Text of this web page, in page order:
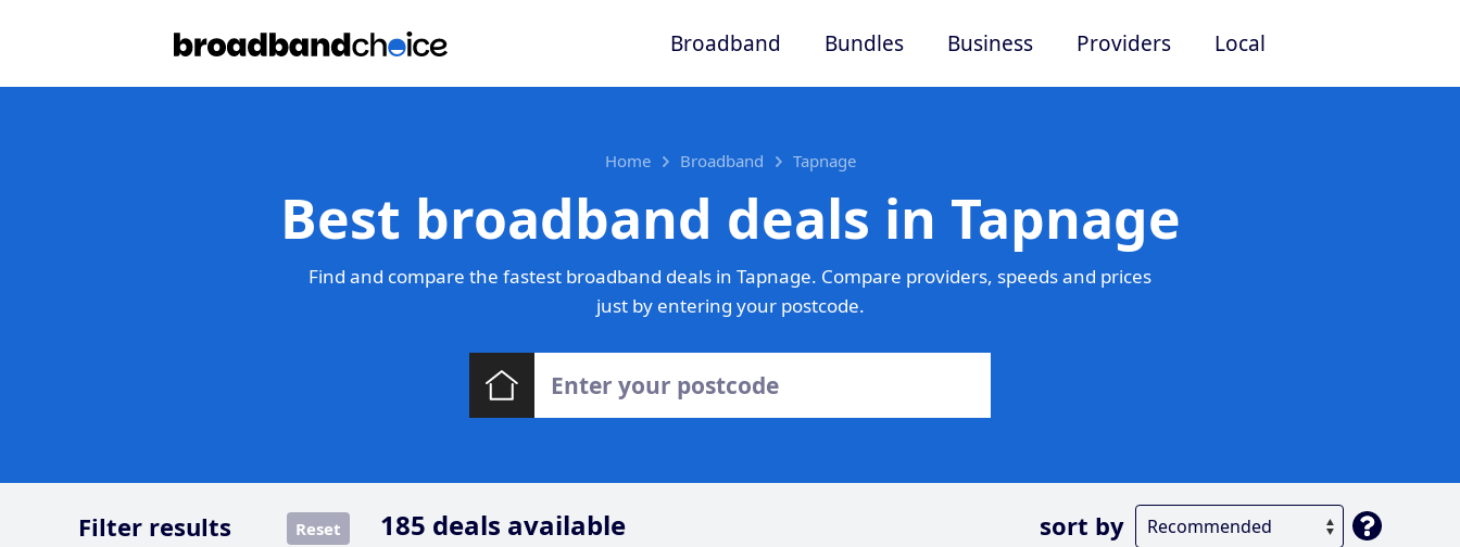
Broadband Bundles Business Providers Local
Home Broadband Tapnage
Best broadband deals in Tapnage
Find and compare the fastest broadband deals in Tapnage. Compare providers, speeds and prices
just by entering your postcode.
185 deals available sort by
Filter results Reset